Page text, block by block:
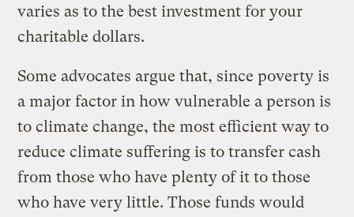
varies as to the best investment for your
charitable dollars.
Some advocates argue that, since poverty is
a major factor in how vulnerable a person is
to climate change, the most efficient way to
reduce climate suffering is to transfer cash
from those who have plenty of it to those
who have very little. Those funds would